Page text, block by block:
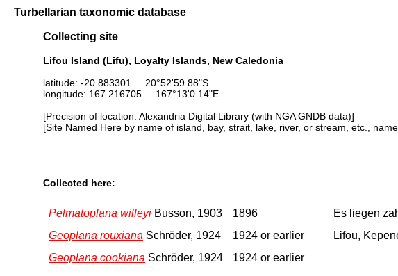
Turbellarian taxonomic database
Collecting site
Lifou Island (Lifu), Loyalty Islands, New Caledonia
latitude: -20.883301 20°52'59.88"S
longitude: 167.216705 167°13'0.14"E
[Precision of location: Alexandria Digital Library (with NGA GNDB data)]
[Site Named Here by name of island, bay, strait, lake, river, or stream, etc.,
Collected here:
Pelmatoplana willeyi Busson, 1903 1896
Es liegen
Geoplana rouxiana Schröder, 1924 1924 or earlier
Lifou,
Geoplana cookiana Schröder, 1924 1924 or earlier